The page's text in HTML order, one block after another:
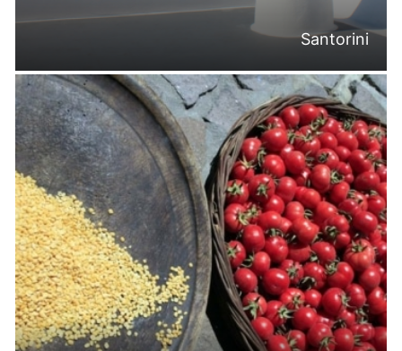
Santorini